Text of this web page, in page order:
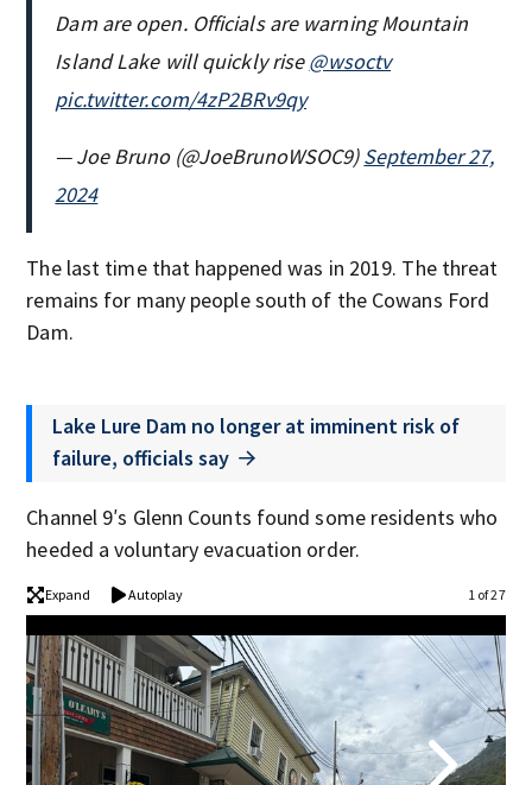
Dam are open. Officials are warning Mountain
Island Lake will quickly rise@wsoctv
pic.twitter.com/4zP2BRv9qy
— Joe Bruno (@JoeBrunoWSOC9)September 27,
2024
The last time that happened was in 2019. The threat
remains for many people south of the Cowans Ford
Dam.
Lake Lure Dam no longer at imminent risk of
failure, officials say
Channel 9′s Glenn Counts found some residents who
heeded a voluntary evacuation order.
Expand Autoplay 1 of 27